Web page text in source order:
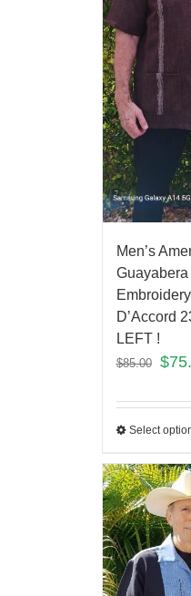
Men’s
D’Accord
LEFT !
$85.00 $
Select